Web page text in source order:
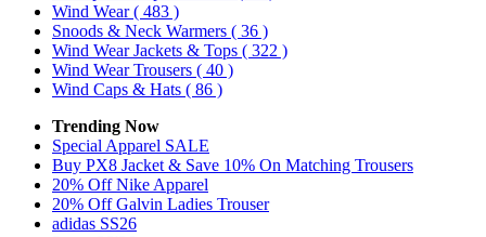
Wind Wear( 483 )
Snoods & Neck Warmers ( 36 )
Wind Wear Jackets & Tops ( 322 )
Wind Wear Trousers ( 40 )
Wind Caps & Hats ( 86 )
Trending Now
Special Apparel SALE
Buy PX8 Jacket & Save 10% On Matching Trousers
20% Off Nike Apparel
20% Off Galvin Ladies Trouser
adidas SS26